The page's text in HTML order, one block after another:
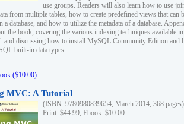
use groups. Readers will also learn how to use
from multiple tables, how to create predefined views that can
a database, and how to utilize the metadata of a database.
the book, covering the various indexing techniques available in
and discussing how to install MySQL Community Edition and
built-in data types.
($10.00)
MVC: A Tutorial
(ISBN: 9780980839654, March 2014, 368 pages)
Print: $44.99, Ebook: $10.00